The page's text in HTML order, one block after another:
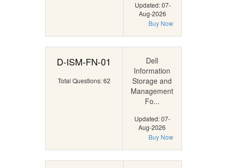
Updated: 07-
Aug-2026
Buy Now
D-ISM-FN-01
Total Questions: 62
Dell
Information
Storage and
Management
Fo...
Updated: 07-
Aug-2026
Buy Now